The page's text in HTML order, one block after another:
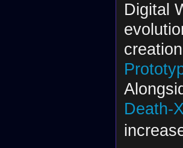
Digital
Death-X